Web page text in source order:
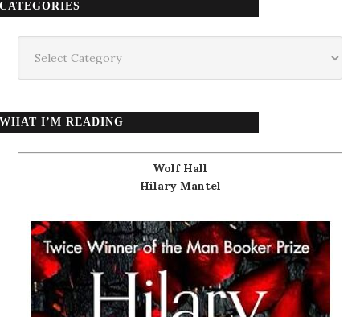
CATEGORIES
WHAT I’M READING
Wolf Hall
Hilary Mantel